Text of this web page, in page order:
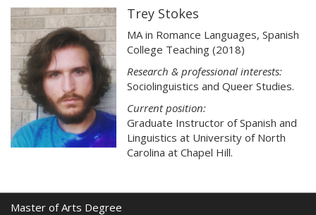
Trey Stokes
MA in Romance Languages, Spanish
College Teaching (2018)
Research & professional interests:
Sociolinguistics and Queer Studies.
Current position:
Graduate Instructor of Spanish and
Linguistics at University of North
Carolina at Chapel Hill.
Master of Arts Degree